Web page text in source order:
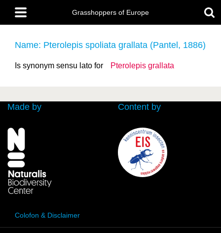
main
content
Main
menu
Grasshoppers of Europe
Name: Pterolepis spoliata grallata (Pantel, 1886)
Is synonym sensu lato for Pterolepis grallata
Made by Content by
Colofon & Disclaimer